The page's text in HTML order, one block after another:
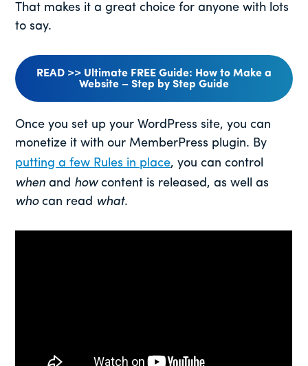
That makes it a great choice for anyone with lots
to say.
READ >> Ultimate FREE Guide: How to Make a
Website – Step by Step Guide
Once you set up your WordPress site, you can
monetize it with our MemberPress plugin. By
putting a few Rules in place, you can control
whenand howcontent is released, as well as
whocan read what.